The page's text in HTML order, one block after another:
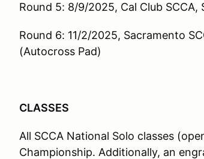
Round 5: 8/9/2025, Cal Club
Round 6: 11/2/2025, Sacramento
(Autocross Pad)
CLASSES
All SCCA National Solo classes
Championship. Additionally, an